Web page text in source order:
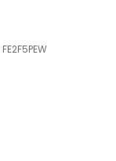
FE2F5PEW